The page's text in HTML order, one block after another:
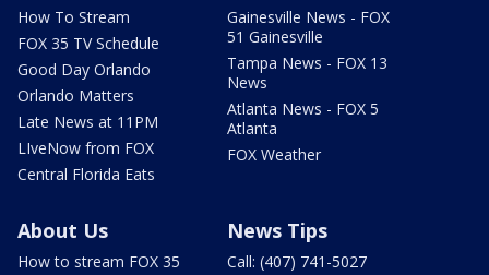
How To Stream
FOX 35 TV Schedule
Good Day Orlando
Orlando Matters
Late News at 11PM
LIveNow from FOX
Central Florida Eats
Gainesville News - FOX
51 Gainesville
Tampa News - FOX 13
News
Atlanta News - FOX 5
Atlanta
FOX Weather
About Us
How to stream FOX 35
News Tips
Call: (407) 741-5027